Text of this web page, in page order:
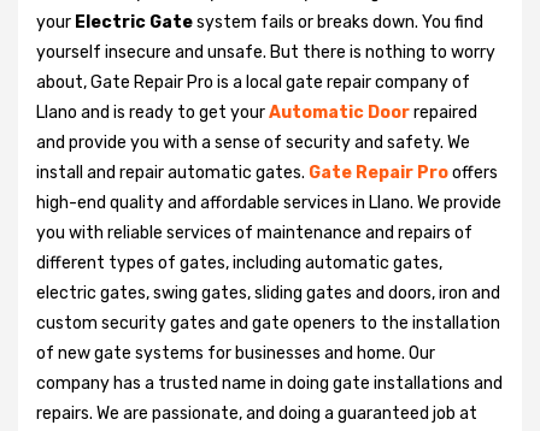
your Electric Gatesystem fails or breaks down. You find
yourself insecure and unsafe. But there is nothing to worry
about, Gate Repair Pro is a local gate repair company of
Llano and is ready to get yourAutomatic Doorrepaired
and provide you with a sense of security and safety. We
install and repair automatic gates. Gate Repair Prooffers
high-end quality and affordable services in Llano. We provide
you with reliable services of maintenance and repairs of
different types of gates, including automatic gates,
electric gates, swing gates, sliding gates and doors, iron and
custom security gates and gate openers to the installation
of new gate systems for businesses and home. Our
company has a trusted name in doing gate installations and
repairs. We are passionate, and doing a guaranteed job at